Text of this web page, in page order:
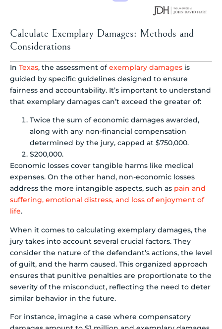
Calculate Exemplary Damages: Methods and
Considerations
In Texas, the assessment ofexemplary damages is
guided by specific guidelines designed to ensure
fairness and accountability. It’s important to understand
that exemplary damages can’t exceed the greater of:
Twice the sum of economic damages awarded,
along with any non-financial compensation
determined by the jury, capped at $750,000.
$200,000.
Economic losses cover tangible harms like medical
expenses. On the other hand, non-economic losses
address the more intangible aspects, such as pain and
suffering, emotional distress, and loss of enjoyment of
life.
When it comes to calculating exemplary damages, the
jury takes into account several crucial factors. They
consider the nature of the defendant’s actions, the level
of guilt, and the harm caused. This organized approach
ensures that punitive penalties are proportionate to the
severity of the misconduct, reflecting the need to deter
similar behavior in the future.
For instance, imagine a case where compensatory